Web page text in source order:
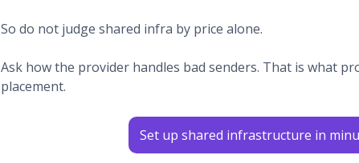
So do not judge shared infra by price alone.
Ask how the provider handles bad senders. That is what
placement.
Set up shared infrastructure in